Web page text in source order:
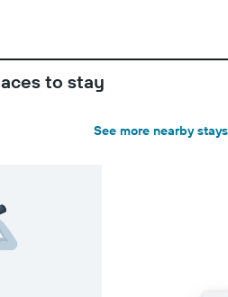
to stay
See more nearby stays